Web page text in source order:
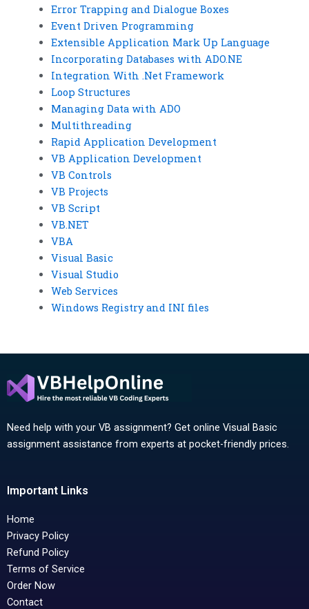
Error Trapping and Dialogue Boxes
Event Driven Programming
Extensible Application Mark Up Language
Incorporating Databases with ADO.NE
Integration With .Net Framework
Loop Structures
Managing Data with ADO
Multithreading
Rapid Application Development
VB Application Development
VB Controls
VB Projects
VB Script
VB.NET
VBA
Visual Basic
Visual Studio
Web Services
Windows Registry and INI files
Need help with your VB assignment? Get online Visual Basic
assignment assistance from experts at pocket-friendly prices.
Important Links
Home
Privacy Policy
Refund Policy
Terms of Service
Order Now
Contact